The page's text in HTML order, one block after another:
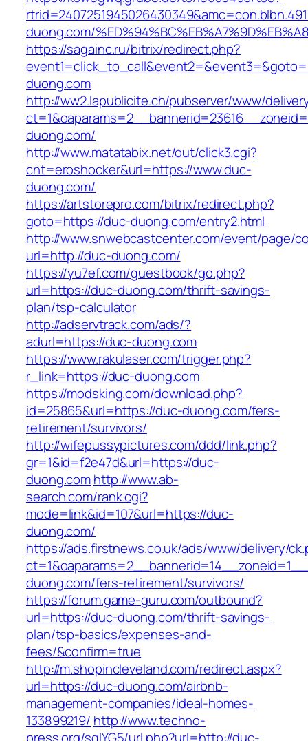
duong.com/
https://sagainc.ru/bitrix/redirect.php?
duong.com
http://ww2.lapublicite.ch/pubserver/www/
duong.com/
http://www.matatabix.net/out/click3.cgi?
cnt=eroshocker&url=https://www.duc-
duong.com/
https://artstorepro.com/bitrix/redirect.php?
goto=https://duc-duong.com/entry2.html
http://www.snwebcastcenter.com/event/page/
url=http://duc-duong.com/
https://yu7ef.com/guestbook/go.php?
url=https://duc-duong.com/thrift-savings-
plan/tsp-calculator
http://adservtrack.com/ads/?
adurl=https://duc-duong.com
https://www.rakulaser.com/trigger.php?
r_link=https://duc-duong.com
https://modsking.com/download.php?
id=25865&url=https://duc-duong.com/fers-
retirement/survivors/
http://wifepussypictures.com/ddd/link.php?
gr=1&id=f2e47d&url=https://duc-
duong.comhttp://www.ab-
search.com/rank.cgi?
mode=link&id=107&url=https://duc-
duong.com/
https://ads.firstnews.co.uk/ads/www/delivery/
duong.com/fers-retirement/survivors/
https://forum.game-guru.com/outbound?
url=https://duc-duong.com/thrift-savings-
plan/tsp-basics/expenses-and-
fees/&confirm=true
http://m.shopincleveland.com/redirect.aspx?
url=https://duc-duong.com/airbnb-
management-companies/ideal-homes-
133899219/ http://www.techno-